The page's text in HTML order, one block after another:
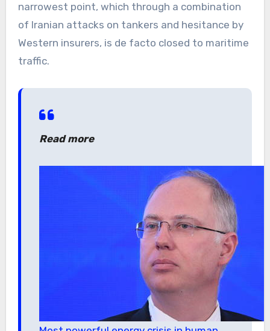
narrowest point, which through a combination
of Iranian attacks on tankers and hesitance by
Western insurers, is de facto closed to maritime
traffic.
Read more